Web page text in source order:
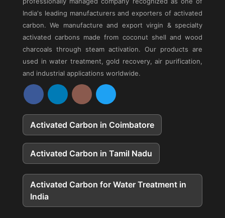
India's leading manufacturers and exporters of activated
carbon. We manufacture and export virgin & specialty
activated carbons made from coconut shell and wood
charcoals through steam activation. Our products are
used in water treatment, gold recovery, air purification,
and industrial applications worldwide.
Activated Carbon in Coimbatore
Activated Carbon in Tamil Nadu
Activated Carbon for Water Treatment in
India